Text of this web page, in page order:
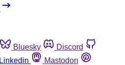
Bluesky
Discord
Linkedin
Mastodon